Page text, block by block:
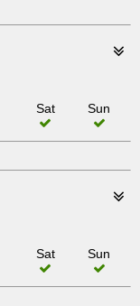
Sat Sun
Sat Sun